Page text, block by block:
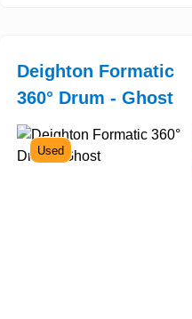
Deighton Formatic
360° Drum - Ghost
Used